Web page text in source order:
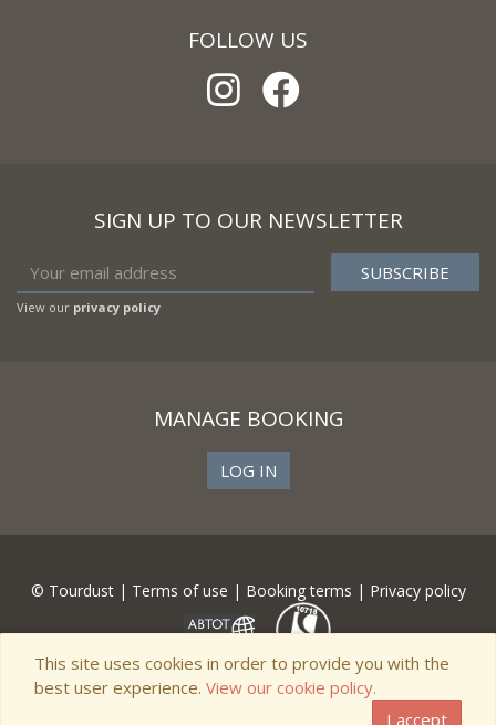
FOLLOW US
SIGN UP TO OUR NEWSLETTER
View our privacy policy
MANAGE BOOKING
LOG IN
© Tourdust | Terms of use | Booking terms | Privacy policy
This site uses cookies in order to provide you with the
best user experience. View our cookie policy.
I accept